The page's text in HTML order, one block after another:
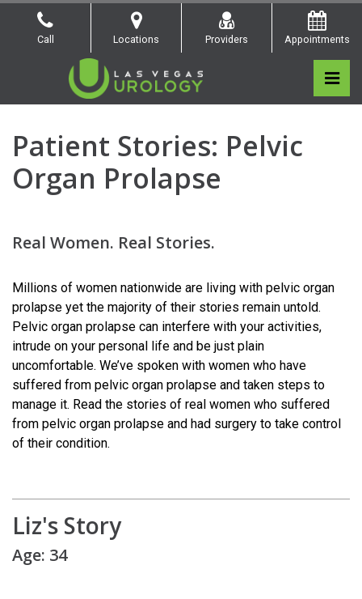
Skip
Call Locations Providers Appointments
Las Vegas Urology
Las Vegas Urology
Women’s Health
Patient Stories: Pelvic
Organ Prolapse
Real Women. Real Stories.
Millions of women nationwide are living with pelvic organ
prolapse yet the majority of their stories remain untold.
Pelvic organ prolapse can interfere with your activities,
intrude on your personal life and be just plain
uncomfortable. We’ve spoken with women who have
suffered from pelvic organ prolapse and taken steps to
manage it. Read the stories of real women who suffered
from pelvic organ prolapse and had surgery to take control
of their condition.
Liz's Story
Age: 34